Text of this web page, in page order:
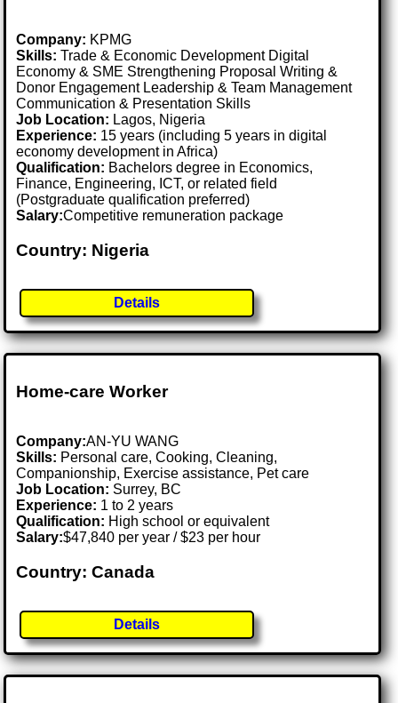
Company: KPMG
Skills: Trade & Economic Development Digital
Economy & SME Strengthening Proposal Writing &
Donor Engagement Leadership & Team Management
Communication & Presentation Skills
Job Location: Lagos, Nigeria
Experience: 15 years (including 5 years in digital
economy development in Africa)
Qualification: Bachelors degree in Economics,
Finance, Engineering, ICT, or related field
(Postgraduate qualification preferred)
Salary:Competitive remuneration package
Country: Nigeria
Details
Home-care Worker
Company:AN-YU WANG
Skills: Personal care, Cooking, Cleaning,
Companionship, Exercise assistance, Pet care
Job Location: Surrey, BC
Experience: 1 to 2 years
Qualification: High school or equivalent
Salary:$47,840 per year / $23 per hour
Country: Canada
Details